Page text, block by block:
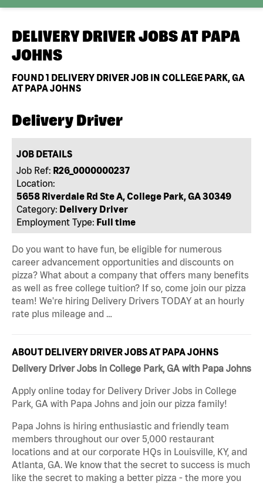
DELIVERY DRIVER JOBS AT PAPA
JOHNS
FOUND1 DELIVERY DRIVER JOB IN COLLEGE PARK, GA
AT PAPA JOHNS
Delivery Driver
JOB DETAILS
Job Ref: R26_0000000237
Location:
5658 Riverdale Rd Ste A, College Park, GA 30349
Category: Delivery Driver
Employment Type: Full time
Do you want to have fun, be eligible for numerous
career advancement opportunities and discounts on
pizza? What about a company that offers many benefits
as well as free college tuition? If so, come join our pizza
team! We're hiring Delivery Drivers TODAY at an hourly
rate plus mileage and …
ABOUT DELIVERY DRIVER JOBS AT PAPA JOHNS
Delivery Driver Jobs in College Park, GA with Papa Johns
Apply online today for Delivery Driver Jobs in College
Park, GA with Papa Johns and join our pizza family!
Papa Johns is hiring enthusiastic and friendly team
members throughout our over 5,000 restaurant
locations and at our corporate HQs in Louisville, KY, and
Atlanta, GA. We know that the secret to success is much
like the secret to making a better pizza - the more you